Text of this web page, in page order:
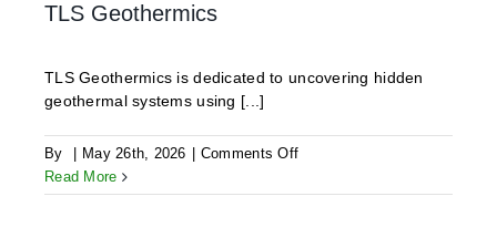
TLS Geothermics
TLS Geothermics is dedicated to uncovering hidden
geothermal systems using [...]
By May 26th, 2026 Comments Offon
Geothermics
Read More